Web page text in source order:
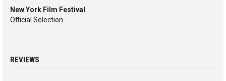
New York Film Festival
Official Selection
REVIEWS